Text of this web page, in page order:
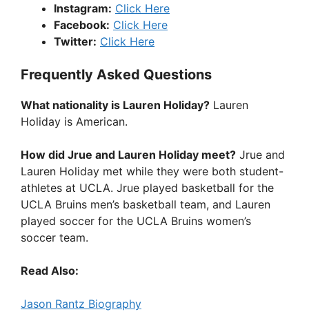
Instagram: Click Here
Facebook: Click Here
Twitter: Click Here
Frequently Asked Questions
What nationality is Lauren Holiday? Lauren
Holiday is American.
How did Jrue and Lauren Holiday meet? Jrue and
Lauren Holiday met while they were both student-
athletes at UCLA. Jrue played basketball for the
UCLA Bruins men’s basketball team, and Lauren
played soccer for the UCLA Bruins women’s
soccer team.
Read Also:
Jason Rantz Biography